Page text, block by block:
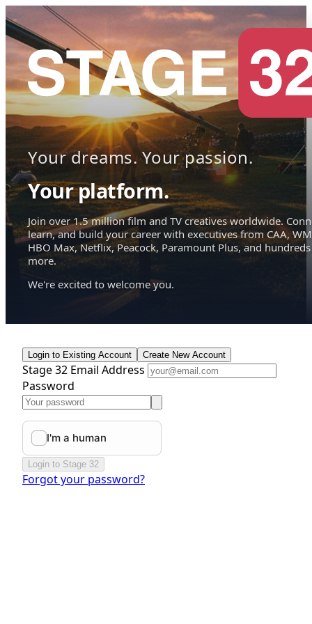
Your dreams. Your passion.
Your platform.
Join over 1.5 million film and TV creatives worldwide.
learn, and build your career with executives from CAA,
HBO Max, Netflix, Peacock, Paramount Plus, and hundreds
more.
We're excited to welcome you.
Login to Existing Account Create New Account
Stage 32 Email Address
Password
Login to Stage 32
Forgot your password?